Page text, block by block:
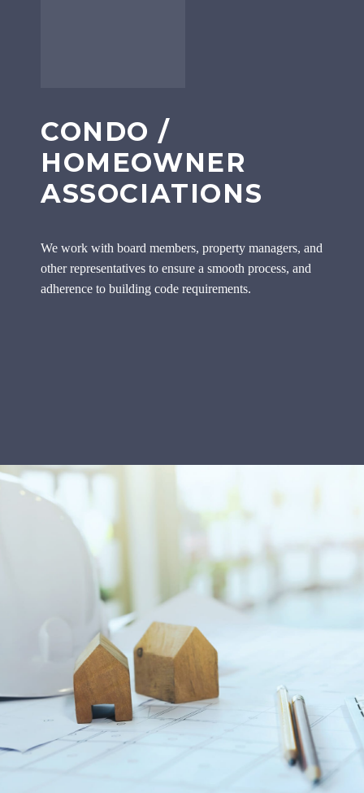
CONDO /
HOMEOWNER
ASSOCIATIONS
We work with board members, property managers, and
other representatives to ensure a smooth process, and
adherence to building code requirements.